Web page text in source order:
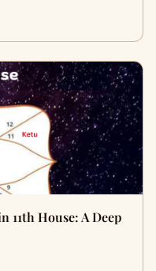
11th House: A Deep